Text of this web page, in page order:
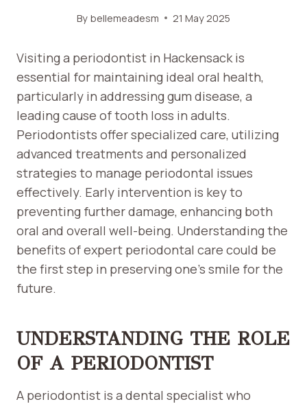
By bellemeadesm 21 May 2025
Visiting a periodontist in Hackensack is
essential for maintaining ideal oral health,
particularly in addressing gum disease, a
leading cause of tooth loss in adults.
Periodontists offer specialized care, utilizing
advanced treatments and personalized
strategies to manage periodontal issues
effectively. Early intervention is key to
preventing further damage, enhancing both
oral and overall well-being. Understanding the
benefits of expert periodontal care could be
the first step in preserving one’s smile for the
future.
UNDERSTANDING THE ROLE
OF A PERIODONTIST
A periodontist is a dental specialist who